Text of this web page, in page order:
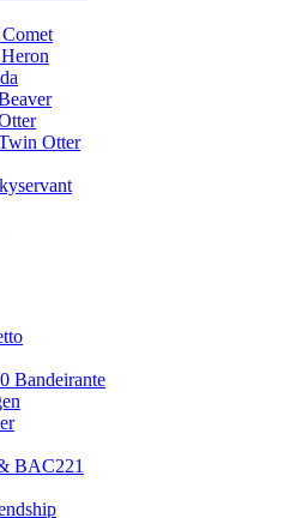
Otter
Bandeirante
BAC221